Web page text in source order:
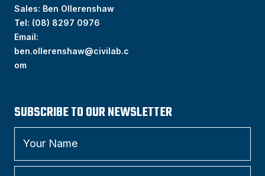
Sales: Ben Ollerenshaw
Tel: (08) 8297 0976
Email:
ben.ollerenshaw@civilab.c
om
SUBSCRIBE TO OUR NEWSLETTER